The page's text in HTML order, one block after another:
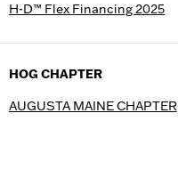
H-D™ Flex Financing 2025
HOG CHAPTER
AUGUSTA MAINE CHAPTER